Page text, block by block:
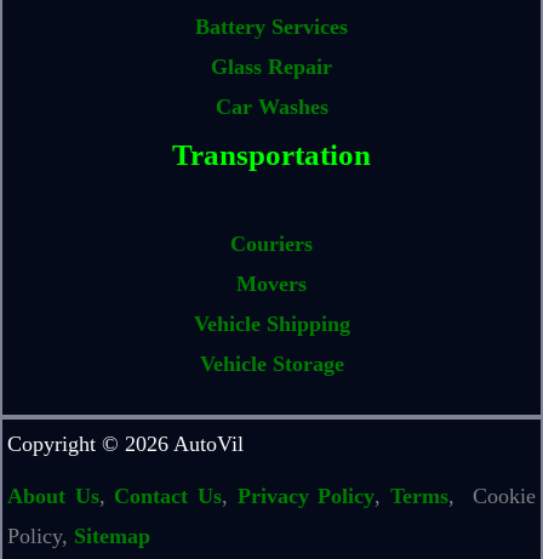
Battery Services
Glass Repair
Car Washes
Transportation
Couriers
Movers
Vehicle Shipping
Vehicle Storage
Copyright © 2026 AutoVil
About Us, Contact Us, Privacy Policy, Terms, Cookie
Policy, Sitemap